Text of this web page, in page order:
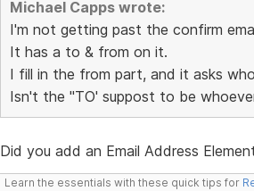
Michael Capps wrote:
I'm not getting past the confirm
It has a to & from on it.
I fill in the from part, and it asks
Isn't the "TO' suppost to be
Did you add an Email Address
Learn the essentials with these quick tips for